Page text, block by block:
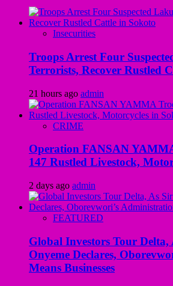
Insecurities
Troops Arrest Four
Terrorists, Recover Rustled
21 hours ago admin
CRIME
Operation FANSAN
147 Rustled Livestock,
2 days ago admin
FEATURED
Global Investors Tour
Onyeme Declares,
Means Businesses